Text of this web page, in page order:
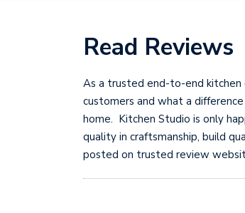
Read Reviews
As a trusted end-to-end
customers and what a
home. Kitchen Studio is only
quality in craftsmanship, build
posted on trusted review